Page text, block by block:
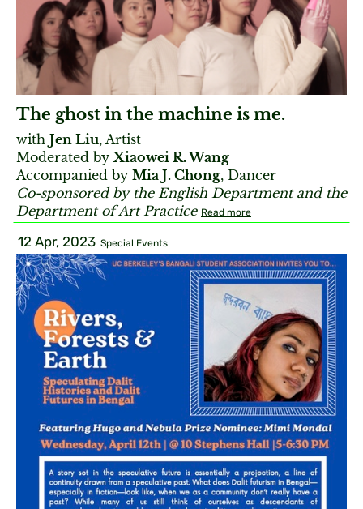
The ghost in the machine is me.
with Jen Liu, Artist
Moderated by Xiaowei R. Wang
Accompanied by Mia J. Chong, Dancer
Co-sponsored by the English Department and the
Department of Art Practice Read more
12 Apr, 2023 Special Events